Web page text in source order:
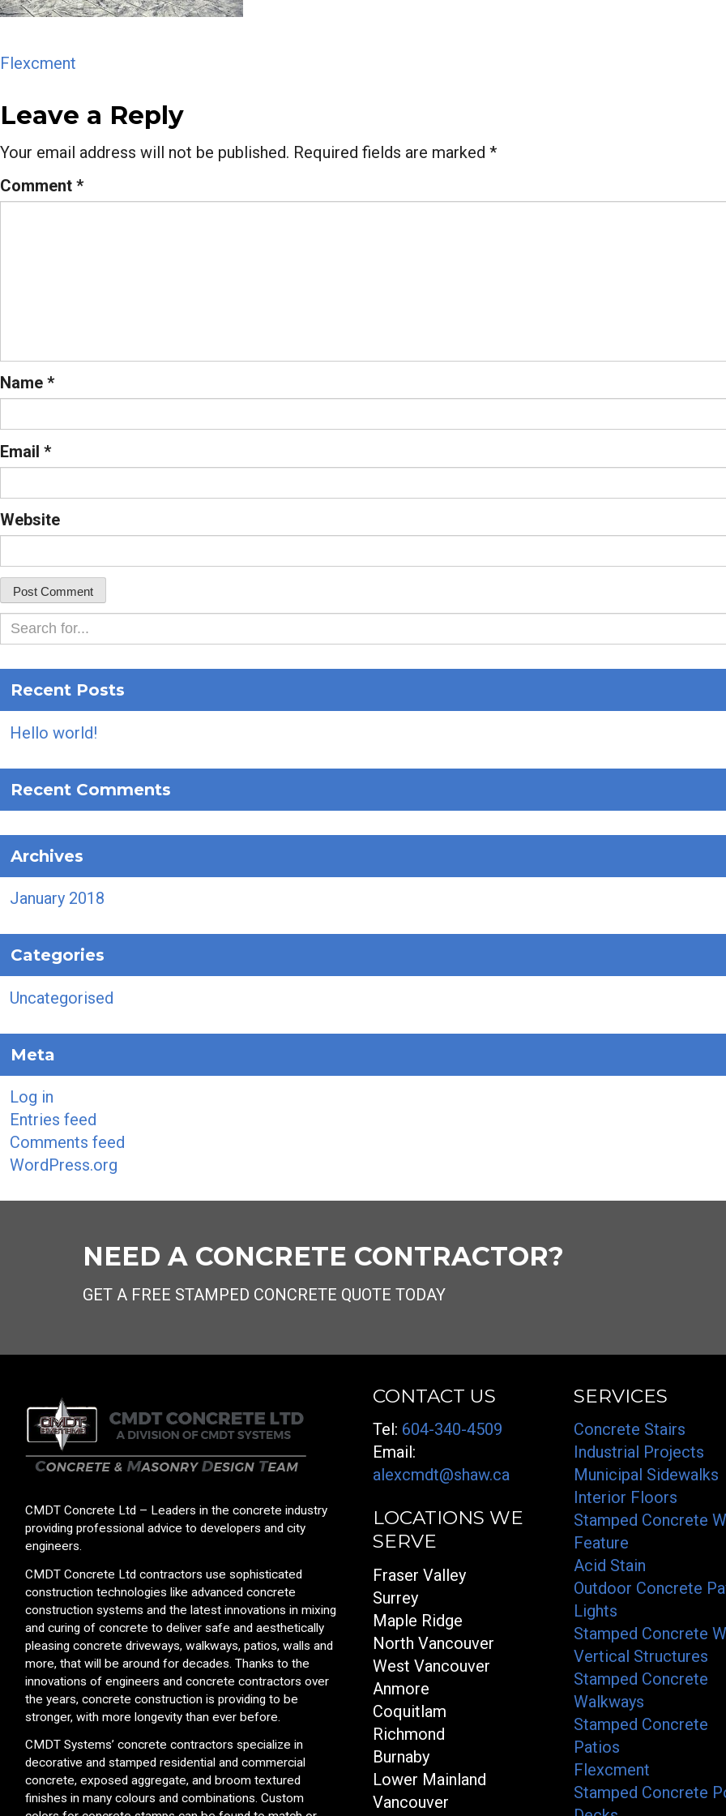
Post
navigation
Flexcment
Leave a Reply
Your email address will not be published. Required fields are marked *
Comment *
Name *
Email *
Website
Recent Posts
Hello world!
Recent Comments
Archives
January 2018
Categories
Uncategorised
Meta
Log in
Entries feed
Comments feed
WordPress.org
NEED A CONCRETE CONTRACTOR?
GET A FREE STAMPED CONCRETE QUOTE TODAY
CMDT Concrete Ltd – Leaders in the concrete industry
providing professional advice to developers and city
engineers.
CMDT Concrete Ltd contractors use sophisticated
construction technologies like advanced concrete
construction systems and the latest innovations in mixing
and curing of concrete to deliver safe and aesthetically
pleasing concrete driveways, walkways, patios, walls and
more, that will be around for decades. Thanks to the
innovations of engineers and concrete contractors over
the years, concrete construction is providing to be
stronger, with more longevity than ever before.
CMDT Systems’ concrete contractors specialize in
decorative and stamped residential and commercial
concrete, exposed aggregate, and broom textured
finishes in many colours and combinations. Custom
CONTACT US
Tel: 604-340-4509
Email:
alexcmdt@shaw.ca
LOCATIONS WE
SERVE
Fraser Valley
Surrey
Maple Ridge
North Vancouver
West Vancouver
Anmore
Coquitlam
Richmond
Burnaby
Lower Mainland
Vancouver
SERVICES
Concrete Stairs
Industrial Projects
Municipal Sidewalks
Interior Floors
Stamped Concrete
Feature
Acid Stain
Outdoor Concrete
Lights
Stamped Concrete
Vertical Structures
Stamped Concrete
Walkways
Stamped Concrete
Patios
Flexcment
Stamped Concrete